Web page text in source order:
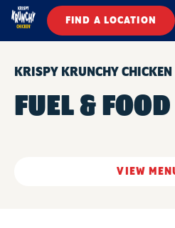
FIND A LOCATION
KRISPY KRUNCHY CHICKEN
FUEL &
VIEW